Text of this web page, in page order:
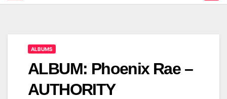
ALBUMS
ALBUM: Phoenix Rae –
AUTHORITY